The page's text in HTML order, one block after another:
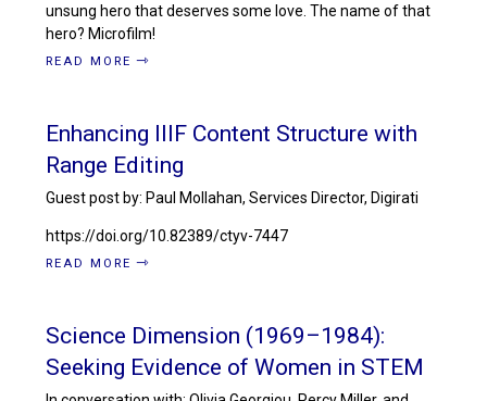
unsung hero that deserves some love. The name of that
hero? Microfilm!
READ MORE
Enhancing IIIF Content Structure with
Range Editing
Guest post by: Paul Mollahan, Services Director, Digirati
https://doi.org/10.82389/ctyv-7447
READ MORE
Science Dimension (1969–1984):
Seeking Evidence of Women in STEM